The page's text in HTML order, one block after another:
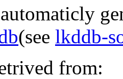
(see lkddb-
from: